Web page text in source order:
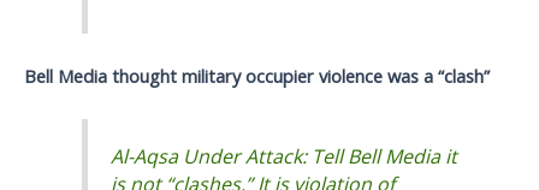
Bell Media thought military occupier violence was a “clash”
Al-Aqsa Under Attack: Tell Bell Media it
is not “clashes.” It is violation of